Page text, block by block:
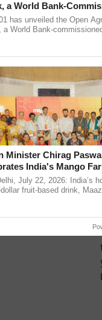
a World Bank-
for Trusted,
Tracking System
has unveiled the Open
a World Bank-
Minister Chirag
India's Mango
– The Coca-Cola
July 22, 2026: India’s
dollar fruit-based drink,